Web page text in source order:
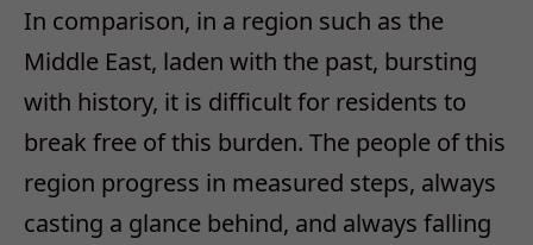
In comparison, in a region such as the
Middle East, laden with the past, bursting
with history, it is difficult for residents to
break free of this burden. The people of this
region progress in measured steps, always
casting a glance behind, and always falling